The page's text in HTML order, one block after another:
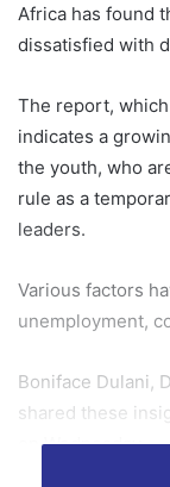
Africa has found
dissatisfied with
The report,
indicates a
the youth, who
rule as a
leaders.
Various factors
unemployment,
Boniface Dulani,
shared these
on Wednesday.